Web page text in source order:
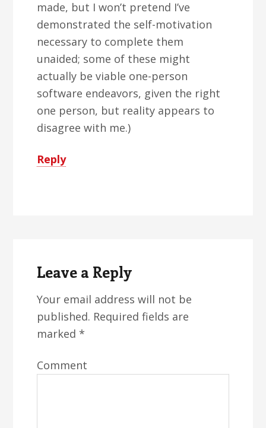
made, but I won’t pretend I’ve
demonstrated the self-motivation
necessary to complete them
unaided; some of these might
actually be viable one-person
software endeavors, given the right
one person, but reality appears to
disagree with me.)
Reply
Leave a Reply
Your email address will not be
published. Required fields are
marked *
Comment